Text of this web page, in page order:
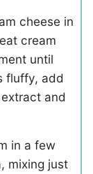
cheese in
cream
until
fluffy, add
and
in a few
mixing just